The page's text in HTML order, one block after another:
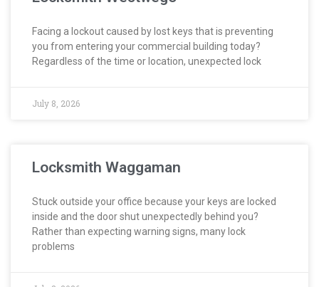
Facing a lockout caused by lost keys that is preventing
you from entering your commercial building today?
Regardless of the time or location, unexpected lock
July 8, 2026
Locksmith Waggaman
Stuck outside your office because your keys are locked
inside and the door shut unexpectedly behind you?
Rather than expecting warning signs, many lock
problems